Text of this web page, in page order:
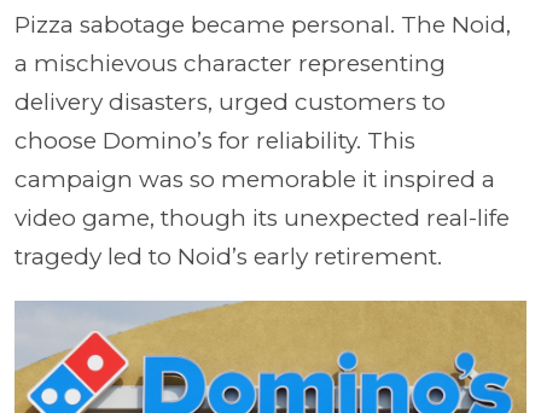
Pizza sabotage became personal. The Noid,
a mischievous character representing
delivery disasters, urged customers to
choose Domino’s for reliability. This
campaign was so memorable it inspired a
video game, though its unexpected real-life
tragedy led to Noid’s early retirement.